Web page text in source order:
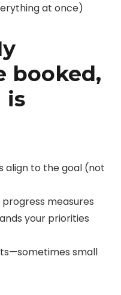
at once)
booked,
is
align to the goal (not
measures
your priorities
small